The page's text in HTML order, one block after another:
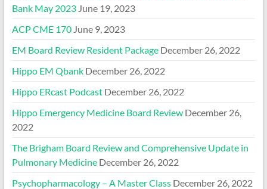
Bank May 2023 June 19, 2023
ACP CME 170 June 9, 2023
EM Board Review Resident Package December 26, 2022
Hippo EM Qbank December 26, 2022
Hippo ERcast Podcast December 26, 2022
Hippo Emergency Medicine Board Review December 26,
2022
The Brigham Board Review and Comprehensive Update in
Pulmonary Medicine December 26, 2022
Psychopharmacology – A Master Class December 26, 2022